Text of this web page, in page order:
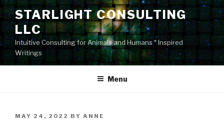
Skip
content
STARLIGHT CONSULTING
LLC
Intuitive Consulting for Animals and Humans * Inspired
Writings
Menu
POSTED
MAY 24, 2022 BY ANNE